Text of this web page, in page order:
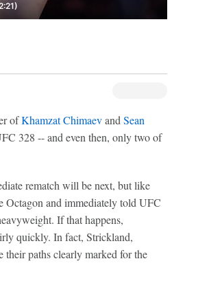
ofKhamzat Chimaevand Sean
328 -- and even then, only two of
rematch will be next, but like
Octagon and immediately told UFC
If that happens,
quickly. In fact, Strickland,
their paths clearly marked for the